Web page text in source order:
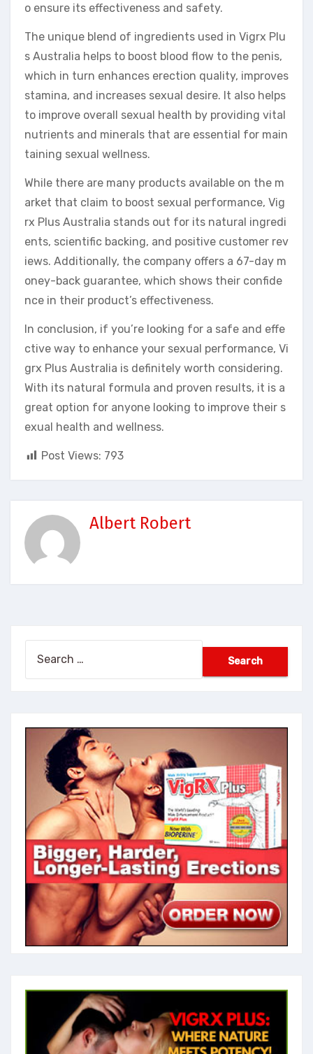
o ensure its effectiveness and safety.
The unique blend of ingredients used in Vigrx Plu
s Australia helps to boost blood flow to the penis,
which in turn enhances erection quality, improves
stamina, and increases sexual desire. It also helps
to improve overall sexual health by providing vital
nutrients and minerals that are essential for main
taining sexual wellness.
While there are many products available on the m
arket that claim to boost sexual performance, Vig
rx Plus Australia stands out for its natural ingredi
ents, scientific backing, and positive customer rev
iews. Additionally, the company offers a 67-day m
oney-back guarantee, which shows their confide
nce in their product’s effectiveness.
In conclusion, if you’re looking for a safe and effe
ctive way to enhance your sexual performance, Vi
grx Plus Australia is definitely worth considering.
With its natural formula and proven results, it is a
great option for anyone looking to improve their s
exual health and wellness.
Post Views: 793
Albert Robert